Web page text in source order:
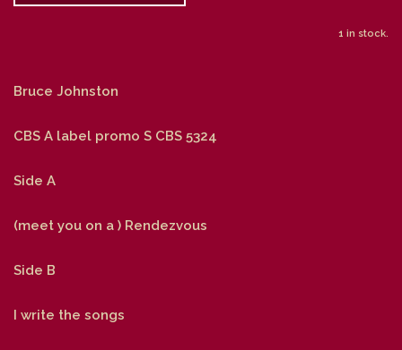
1 in stock.
Bruce Johnston
CBS A label promo S CBS 5324
Side A
(meet you on a ) Rendezvous
Side B
I write the songs